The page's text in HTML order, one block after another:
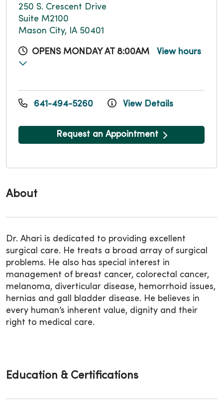
About
Dr. Ahari is dedicated to providing excellent
surgical care. He treats a broad array of surgical
problems. He also has special interest in
management of breast cancer, colorectal cancer,
melanoma, diverticular disease, hemorrhoid issues,
hernias and gall bladder disease. He believes in
every human’s inherent value, dignity and their
right to medical care.
250 S. Crescent Drive
Suite M2100
Mason City, IA 50401
OPENS MONDAY AT 8:00AM View hours
641-494-5260 View Details
Request an Appointment
Education & Certifications